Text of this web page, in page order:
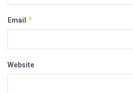
Email *
Website